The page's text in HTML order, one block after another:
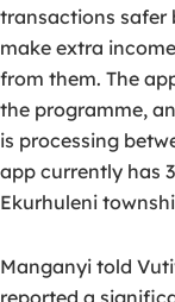
transactions safer
make extra
from them. The
the programme,
is processing
app currently has
Ekurhuleni
Manganyi told